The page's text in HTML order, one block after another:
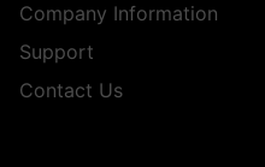
Company Information
Support
Contact Us